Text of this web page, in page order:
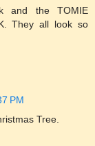
and the TOMIE
They all look so
PM
Tree.